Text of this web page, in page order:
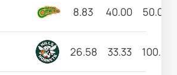
8.83 40.00 50.00
26.58 33.33 100.00